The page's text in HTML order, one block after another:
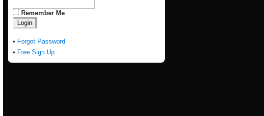
Remember Me
• Forgot Password
• Free Sign Up